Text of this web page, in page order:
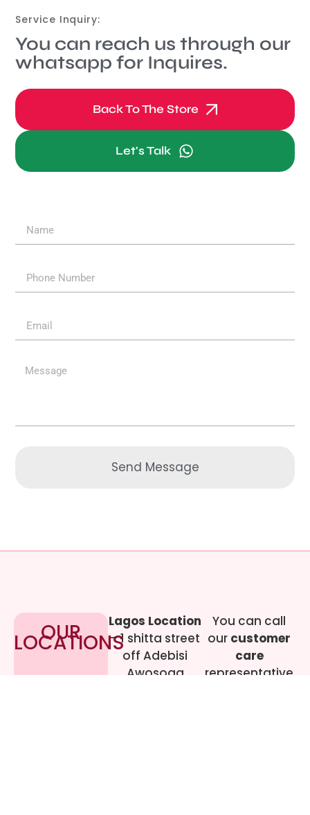
Service Inquiry:
You can reach us through our
whatsapp for Inquires.
Back To The Store
Let's Talk
Send Message
OUR
LOCATIONS
Lagos Location
– 1 shitta street
off Adebisi
Awosoga
You can call
our customer
care
representative